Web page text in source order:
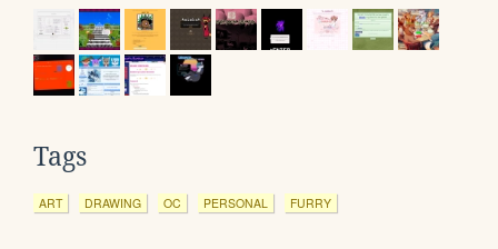
Tags
ART DRAWING OC PERSONAL FURRY